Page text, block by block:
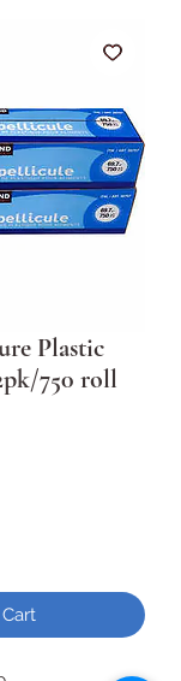
Plastic
750 roll